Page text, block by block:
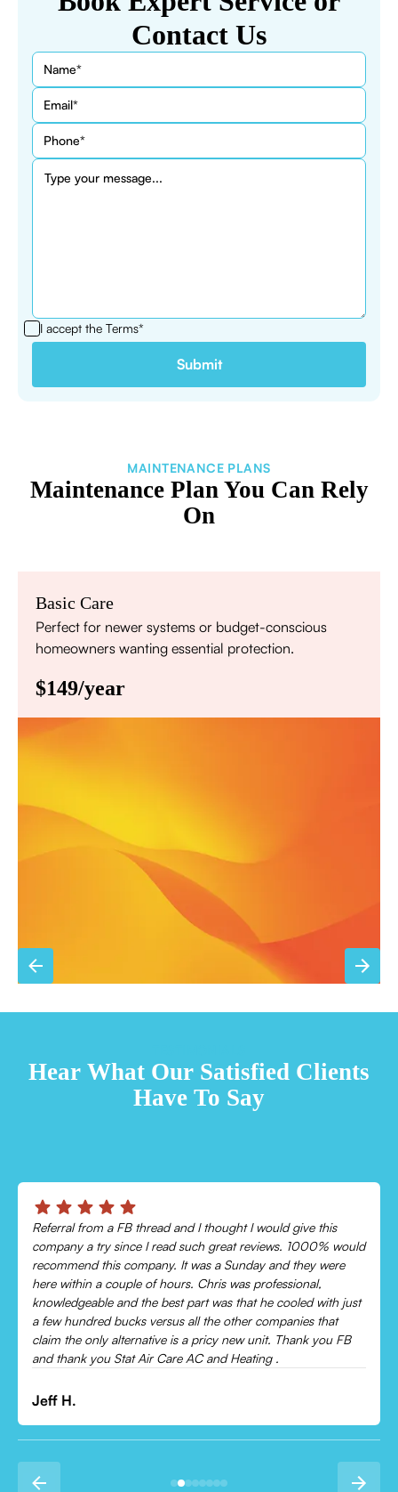
Contact Us
I accept the Terms*
MAINTENANCE PLANS
Maintenance Plan You Can Rely
On
Basic Care
Perfect for newer systems or budget-conscious
homeowners wanting essential protection.
$149/year
Priority scheduling within 48 hours
Sign Up for Basic Care
Hear What Our Satisfied Clients
Have To Say
Chris was absolutely amazing!
Came out and checked my system because my AC wasn’t
cooling and talked me through everything that was wrong.
Would recommend to everyone!
Leonor P.